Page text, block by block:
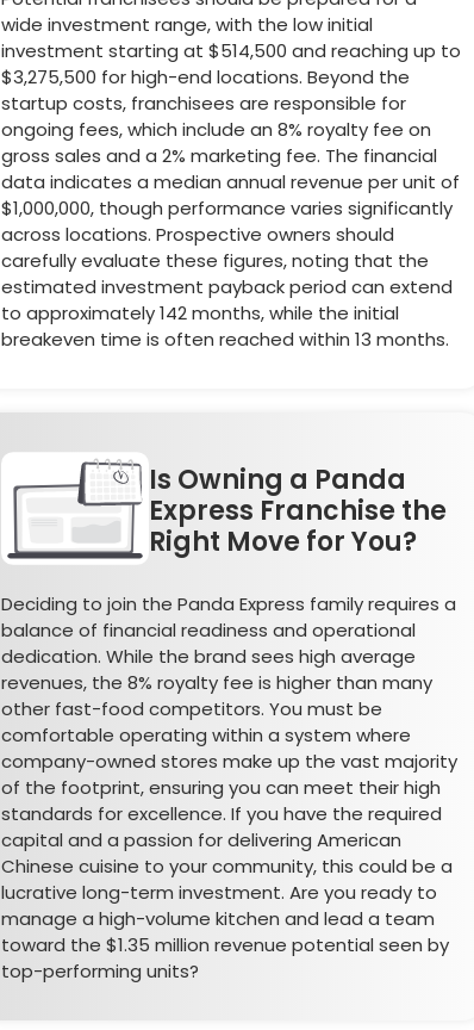
wide investment range, with the low initial
investment starting at $514,500 and reaching up to
$3,275,500 for high-end locations. Beyond the
startup costs, franchisees are responsible for
ongoing fees, which include an 8% royalty fee on
gross sales and a 2% marketing fee. The financial
data indicates a median annual revenue per unit of
$1,000,000, though performance varies significantly
across locations. Prospective owners should
carefully evaluate these figures, noting that the
estimated investment payback period can extend
to approximately 142 months, while the initial
breakeven time is often reached within 13 months.
Is Owning a Panda
Express Franchise the
Right Move for You?
Deciding to join the Panda Express family requires a
balance of financial readiness and operational
dedication. While the brand sees high average
revenues, the 8% royalty fee is higher than many
other fast-food competitors. You must be
comfortable operating within a system where
company-owned stores make up the vast majority
of the footprint, ensuring you can meet their high
standards for excellence. If you have the required
capital and a passion for delivering American
Chinese cuisine to your community, this could be a
lucrative long-term investment. Are you ready to
manage a high-volume kitchen and lead a team
toward the $1.35 million revenue potential seen by
top-performing units?